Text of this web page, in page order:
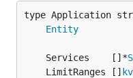
Entity
	Services    []*
	LimitRanges []